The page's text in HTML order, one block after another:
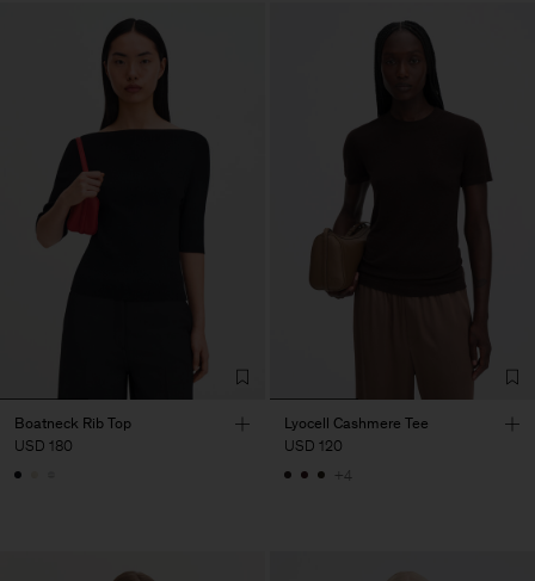
Boatneck Rib Top
USD 180
Lyocell Cashmere Tee
USD 120
+4